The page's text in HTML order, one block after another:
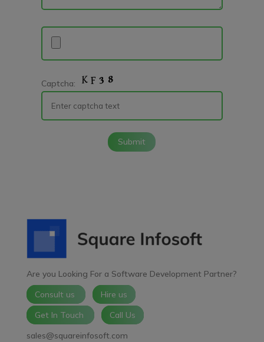
Captcha:
Submit
Are you Looking For a Software Development Partner?
Consult us
Hire us
Get In Touch
Call Us
sales@squareinfosoft.com